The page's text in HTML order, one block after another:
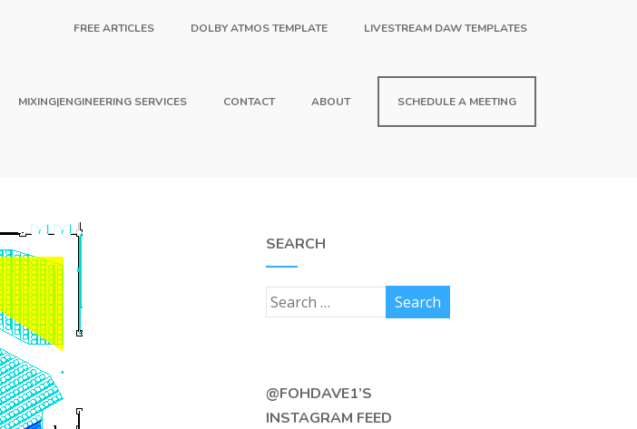
FREE ARTICLES DOLBY ATMOS TEMPLATE LIVESTREAM DAW TEMPLATES
MIXING|ENGINEERING SERVICES CONTACT ABOUT SCHEDULE A MEETING
SEARCH
@FOHDAVE1’S
INSTAGRAM FEED